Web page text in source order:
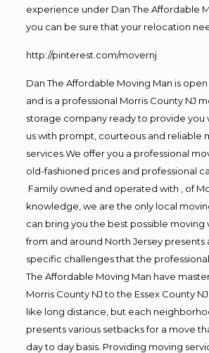
experience under Dan The Affordable
you can be sure that your relocation
http://pinterest.com/movernj
Dan The Affordable Moving Man is open
and is a professional Morris County NJ
storage company ready to provide you
us with prompt, courteous and reliable
services.We offer you a professional
old-fashioned prices and professional
Family owned and operated with , of
knowledge, we are the only local
can bring you the best possible moving
from and around North Jersey presents
specific challenges that the
The Affordable Moving Man have
Morris County NJ to the Essex County
like long distance, but each
presents various setbacks for a move
day to day basis. Providing moving